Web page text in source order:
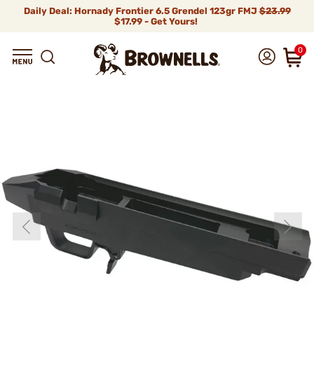
Daily Deal: Hornady Frontier 6.5 Grendel 123gr FMJ$23.99
$17.99 - Get Yours!
0